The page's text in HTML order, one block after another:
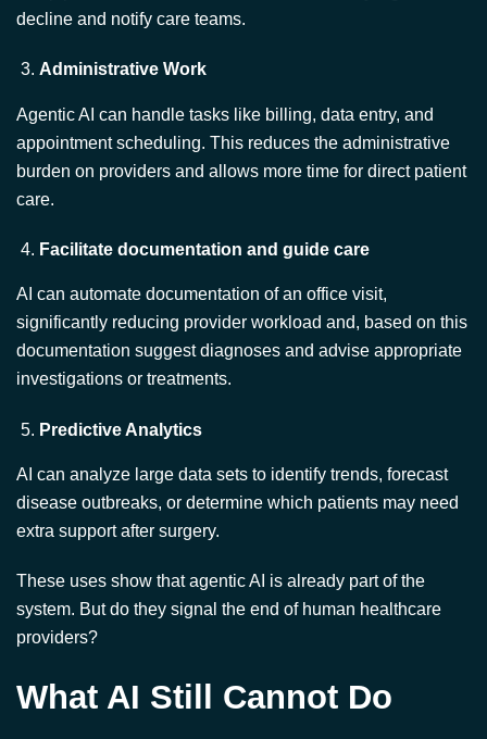
Administrative Work
Agentic AI can handle tasks like billing, data entry, and
burden on providers and allows more time for direct patient
care.
Facilitate documentation and guide care
AI can automate documentation of an office visit,
documentation suggest diagnoses and advise appropriate
investigations or treatments.
Predictive Analytics
AI can analyze large data sets to identify trends, forecast
extra support after surgery.
These uses show that agentic AI is already part of the
providers?
What AI Still Cannot Do
Despite its impressive capabilities, agentic AI has limits. It